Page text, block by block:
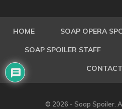
HOME SOAP OPERA
SOAP SPOILER STAFF
CONTACT
© 2026 - Soap Spoiler.